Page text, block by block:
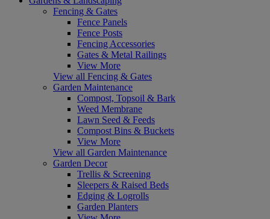
Fencing & Gates
Fence Panels
Fence Posts
Fencing Accessories
Gates & Metal Railings
View More
View all Fencing & Gates
Garden Maintenance
Compost, Topsoil & Bark
Weed Membrane
Lawn Seed & Feeds
Compost Bins & Buckets
View More
View all Garden Maintenance
Garden Decor
Trellis & Screening
Sleepers & Raised Beds
Edging & Logrolls
Garden Planters